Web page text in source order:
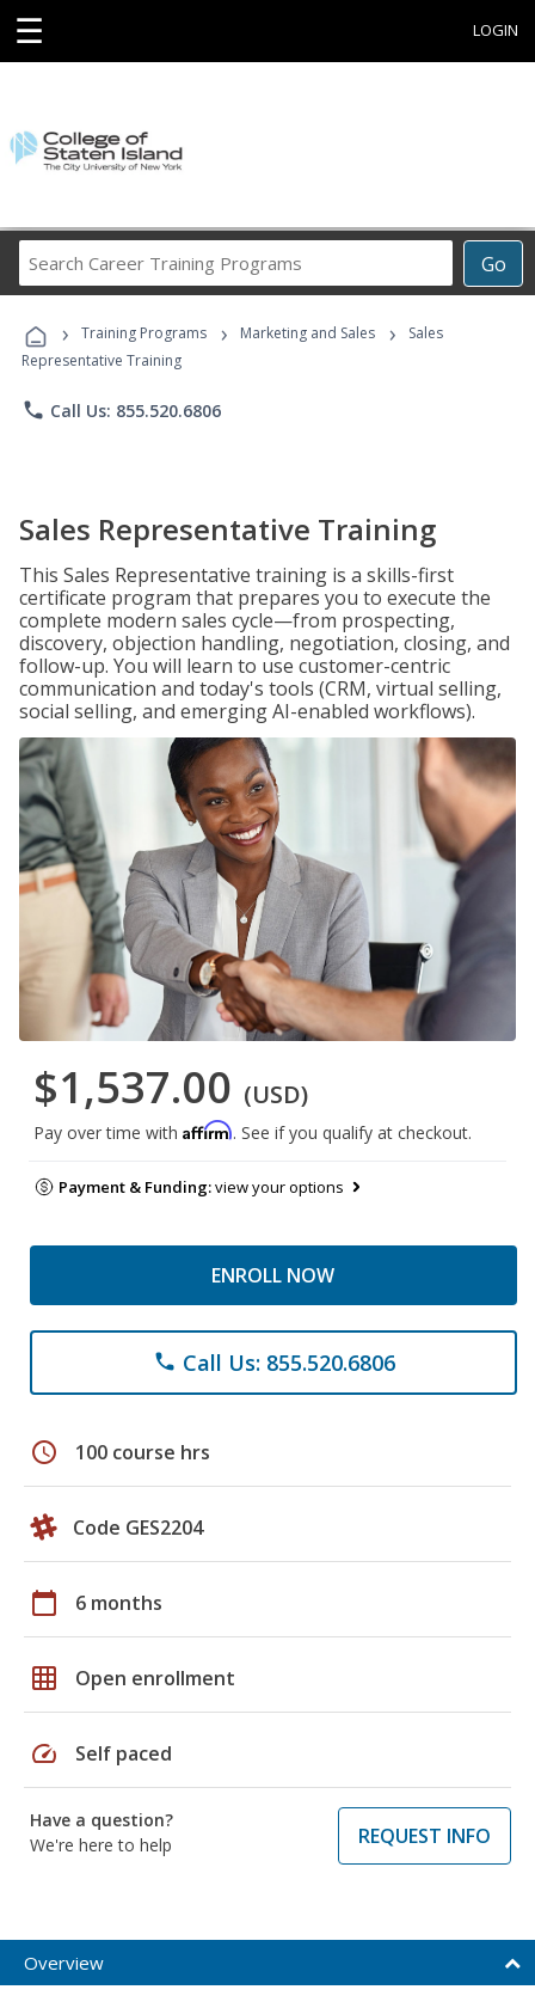
☰ LOGIN
Go
Career
Programs
› Training Programs › Marketing and Sales ›
Sales
Representative Training
phone Call Us: 855.520.6806
Sales Representative Training
This Sales Representative training is a skills-first
certificate program that prepares you to execute the
complete modern sales cycle—from prospecting,
discovery, objection handling, negotiation, closing, and
follow-up. You will learn to use customer-centric
communication and today's tools (CRM, virtual selling,
social selling, and emerging AI-enabled workflows).
$1,537.00 (USD)
Pay over time with Affirm. See if you qualify at checkout.
Payment & Funding:view your options
ENROLL NOW
phone Call Us: 855.520.6806
schedule 100 course hrs
Code GES2204
calendar_today 6 months
grid_on Open enrollment
speed Self paced
Have a question?
We're here to help
REQUEST INFO
Overview